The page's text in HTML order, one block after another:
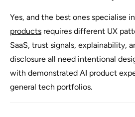
Yes, and the best ones specialise
products requires different UX
SaaS, trust signals, explainability,
disclosure all need intentional
with demonstrated AI product
general tech portfolios.